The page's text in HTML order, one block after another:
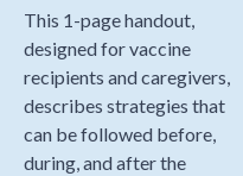
This 1-page handout,
designed for vaccine
recipients and caregivers,
describes strategies that
can be followed before,
during, and after the